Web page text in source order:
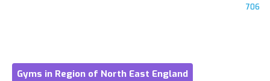
706
Gyms in Region of North East England